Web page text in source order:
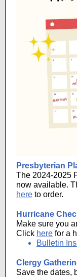
Presbyterian
The 2024-2025
now available.
here to order.
Hurricane
Make sure you
Click here for a
Bulletin
Clergy
Save the dates,